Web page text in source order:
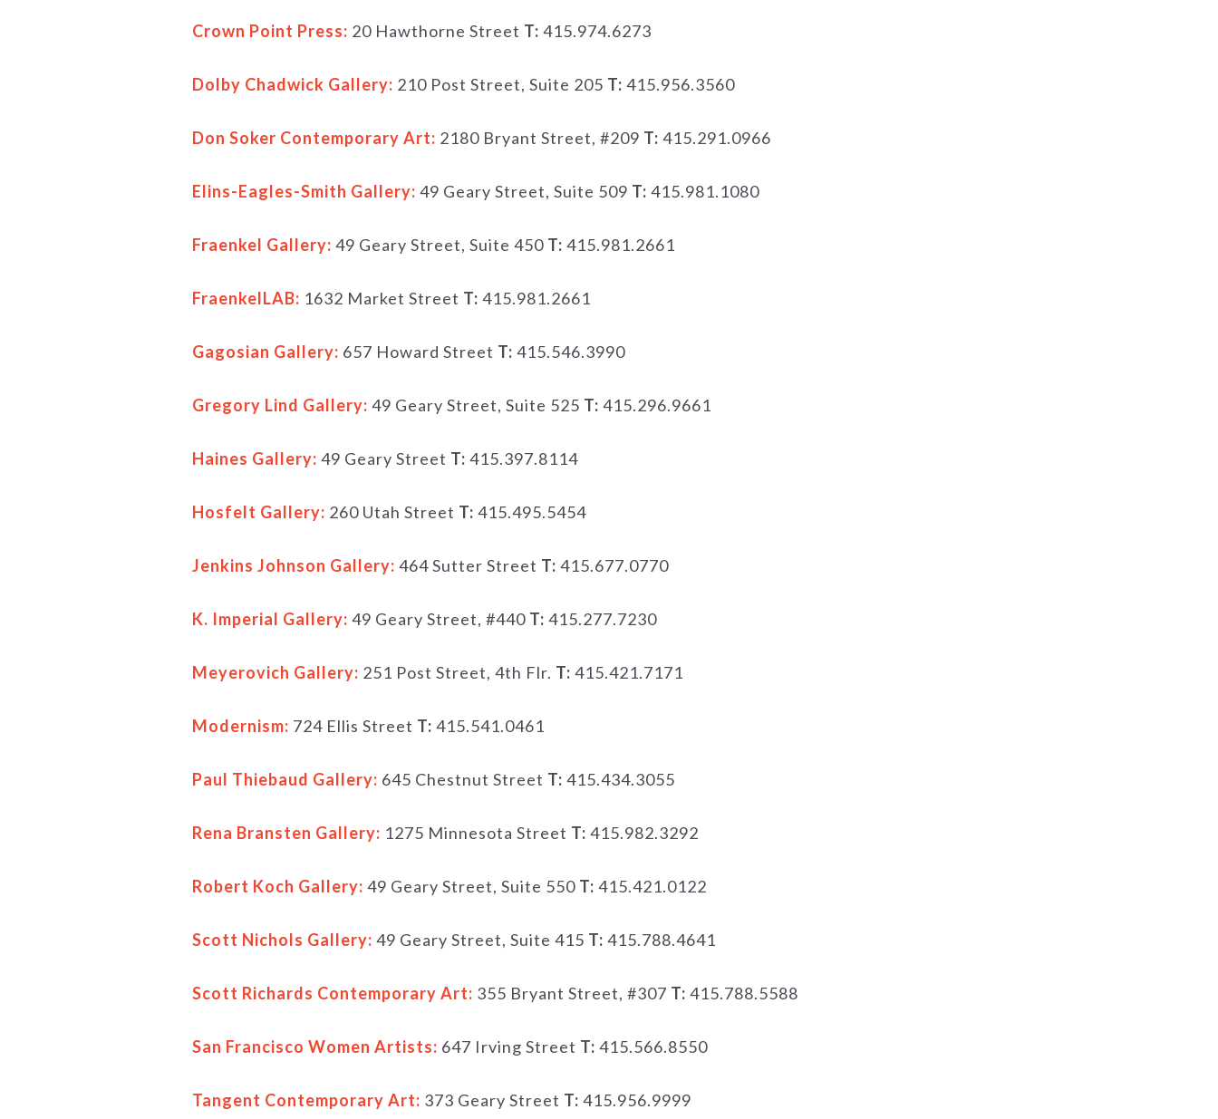
Crown Point Press: 20 Hawthorne Street T: 415.974.6273
Dolby Chadwick Gallery: 210 Post Street, Suite 205 T: 415.956.3560
Don Soker Contemporary Art: 2180 Bryant Street, #209 T: 415.291.0966
Elins-Eagles-Smith Gallery: 49 Geary Street, Suite 509 T: 415.981.1080
Fraenkel Gallery: 49 Geary Street, Suite 450 T: 415.981.2661
FraenkelLAB: 1632 Market Street T: 415.981.2661
Gagosian Gallery: 657 Howard Street T: 415.546.3990
Gregory Lind Gallery: 49 Geary Street, Suite 525 T: 415.296.9661
Haines Gallery: 49 Geary Street T: 415.397.8114
Hosfelt Gallery: 260 Utah Street T: 415.495.5454
Jenkins Johnson Gallery: 464 Sutter Street T: 415.677.0770
K. Imperial Gallery: 49 Geary Street, #440 T: 415.277.7230
Meyerovich Gallery: 251 Post Street, 4th Flr. T: 415.421.7171
Modernism: 724 Ellis Street T: 415.541.0461
Paul Thiebaud Gallery: 645 Chestnut Street T: 415.434.3055
Rena Bransten Gallery: 1275 Minnesota Street T: 415.982.3292
Robert Koch Gallery: 49 Geary Street, Suite 550 T: 415.421.0122
Scott Nichols Gallery: 49 Geary Street, Suite 415 T: 415.788.4641
Scott Richards Contemporary Art: 355 Bryant Street, #307 T: 415.788.5588
San Francisco Women Artists: 647 Irving Street T: 415.566.8550
Tangent Contemporary Art: 373 Geary Street T: 415.956.9999